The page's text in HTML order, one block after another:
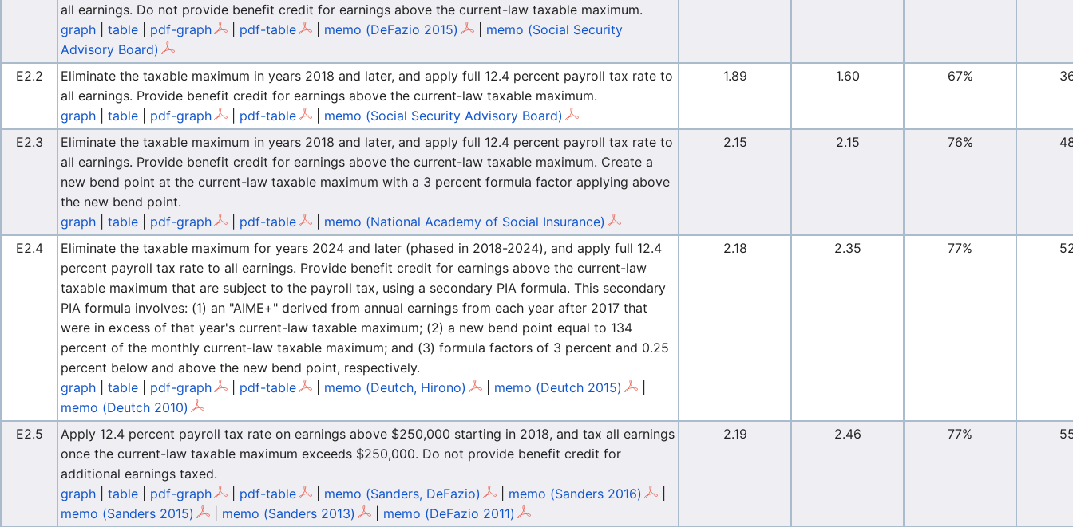
all earnings. Do not provide benefit credit for earnings above the current-law taxable maximum.
graph
table pdf-graph pdf-table memo (DeFazio 2015)
memo (Social Security
Advisory Board)
E2.2
Eliminate the taxable maximum in years 2018 and later, and apply full 12.4 percent payroll tax rate to
all earnings. Provide benefit credit for earnings above the current-law taxable maximum.
graph
table pdf-graph pdf-table memo (Social Security Advisory Board)
1.89 1.60 67%
E2.3
Eliminate the taxable maximum in years 2018 and later, and apply full 12.4 percent payroll tax rate to
all earnings. Provide benefit credit for earnings above the current-law taxable maximum. Create a
new bend point at the current-law taxable maximum with a 3 percent formula factor applying above
the new bend point.
graph
table pdf-graph pdf-table memo (National Academy of Social Insurance)
2.15 2.15 76%
E2.4
Eliminate the taxable maximum for years 2024 and later (phased in 2018-2024), and apply full 12.4
percent payroll tax rate to all earnings. Provide benefit credit for earnings above the current-law
taxable maximum that are subject to the payroll tax, using a secondary PIA formula. This secondary
PIA formula involves: (1) an "AIME+" derived from annual earnings from each year after 2017 that
were in excess of that year's current-law taxable maximum; (2) a new bend point equal to 134
percent of the monthly current-law taxable maximum; and (3) formula factors of 3 percent and 0.25
percent below and above the new bend point, respectively.
graph
table pdf-graph pdf-table memo (Deutch, Hirono) memo (Deutch 2015)
memo (Deutch 2010)
2.18 2.35 77%
E2.5
Apply 12.4 percent payroll tax rate on earnings above $250,000 starting in 2018, and tax all earnings
once the current-law taxable maximum exceeds $250,000. Do not provide benefit credit for
additional earnings taxed.
graph
table pdf-graph pdf-table memo (Sanders, DeFazio) memo (Sanders 2016)
memo (Sanders 2015)
memo (Sanders 2013) memo (DeFazio 2011)
2.19 2.46 77%